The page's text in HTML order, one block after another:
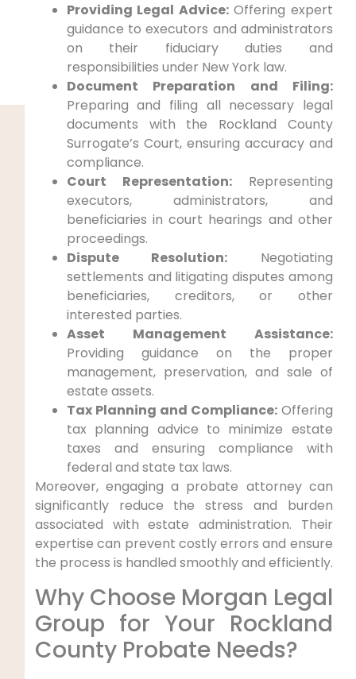
Providing Legal Advice:Offering expert
guidance to executors and administrators
on their fiduciary duties and
responsibilities under New York law.
Document Preparation and Filing:
Preparing and filing all necessary legal
documents with the Rockland County
Surrogate’s Court, ensuring accuracy and
compliance.
Court Representation:Representing
executors, administrators, and
beneficiaries in court hearings and other
proceedings.
Dispute Resolution: Negotiating
settlements and litigating disputes among
beneficiaries, creditors, or other
interested parties.
Asset Management Assistance:
Providing guidance on the proper
management, preservation, and sale of
estate assets.
Tax Planning and Compliance:Offering
tax planning advice to minimize estate
taxes and ensuring compliance with
federal and state tax laws.
Moreover, engaging a probate attorney can
significantly reduce the stress and burden
associated with estate administration. Their
expertise can prevent costly errors and ensure
the process is handled smoothly and efficiently.
Why Choose Morgan Legal
Group for Your Rockland
County Probate Needs?